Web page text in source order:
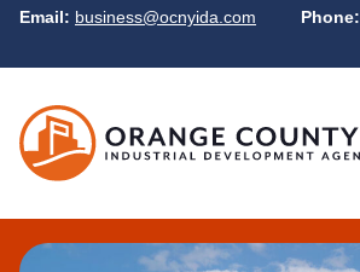
Email: business@ocnyida.com Phone: